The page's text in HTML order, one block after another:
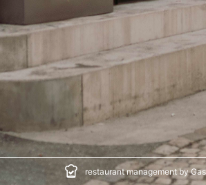
restaurant management by